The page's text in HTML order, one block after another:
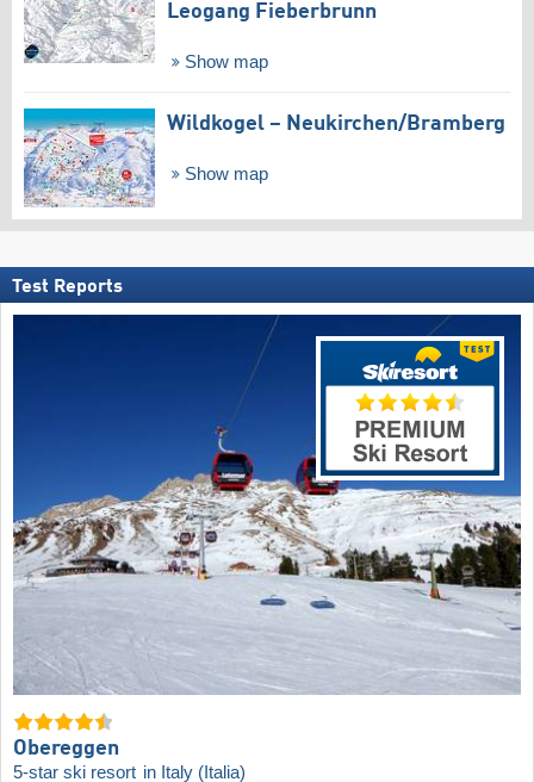
Leogang Fieberbrunn
Show map
Wildkogel – Neukirchen/​Bramberg
Show map
Test Reports
Obereggen
5-star ski resort in Italy (Italia)